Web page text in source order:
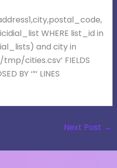
WHERE list_id in
and city in
‘/tmp/cities.csv’ FIELDS
BY ‘”‘ LINES
Next Post →